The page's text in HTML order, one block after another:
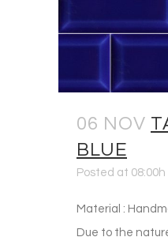
06 NOV
BLUE
Posted at 08:00h
Material :
Due to the